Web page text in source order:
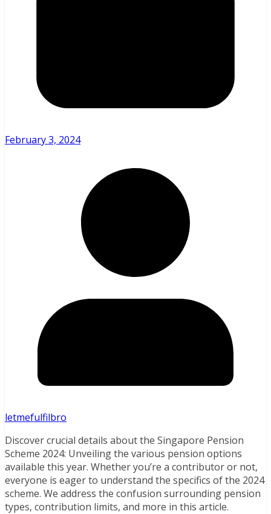
February 3, 2024
letmefulfilbro
Discover crucial details about the Singapore Pension
Scheme 2024: Unveiling the various pension options
available this year. Whether you’re a contributor or not,
everyone is eager to understand the specifics of the 2024
scheme. We address the confusion surrounding pension
types, contribution limits, and more in this article.